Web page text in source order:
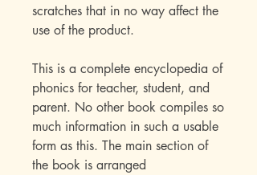
scratches that in no way affect the
use of the product.
This is a complete encyclopedia of
phonics for teacher, student, and
parent. No other book compiles so
much information in such a usable
form as this. The main section of
the book is arranged